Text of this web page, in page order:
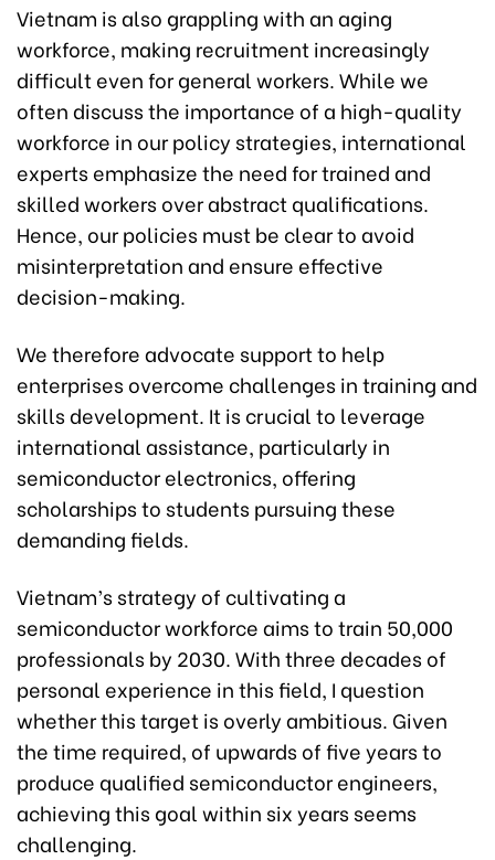
Vietnam is also grappling with an aging
workforce, making recruitment increasingly
difficult even for general workers. While we
often discuss the importance of a high-quality
workforce in our policy strategies, international
experts emphasize the need for trained and
skilled workers over abstract qualifications.
Hence, our policies must be clear to avoid
misinterpretation and ensure effective
decision-making.
We therefore advocate support to help
enterprises overcome challenges in training and
skills development. It is crucial to leverage
international assistance, particularly in
semiconductor electronics, offering
scholarships to students pursuing these
demanding fields.
Vietnam’s strategy of cultivating a
semiconductor workforce aims to train 50,000
professionals by 2030. With three decades of
personal experience in this field, I question
whether this target is overly ambitious. Given
the time required, of upwards of five years to
produce qualified semiconductor engineers,
achieving this goal within six years seems
challenging.